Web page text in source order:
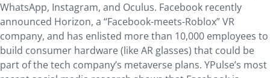
WhatsApp, Instagram, and Oculus. Facebook recently
announced Horizon, a “Facebook-meets-Roblox” VR
company, and has enlisted more than 10,000 employees to
build consumer hardware (like AR glasses) that could be
part of the tech company’s metaverse plans. YPulse’s most